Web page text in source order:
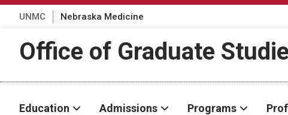
UNMC Nebraska Medicine
Office of Graduate
Education Admissions Programs